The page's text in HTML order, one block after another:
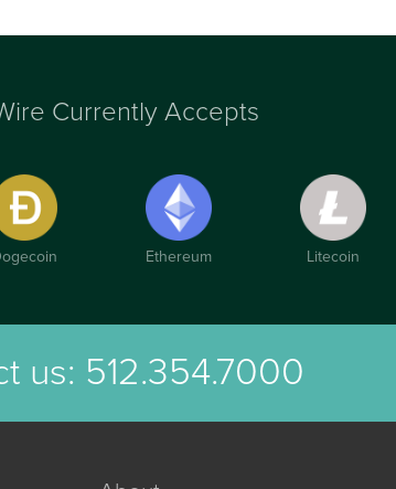
Currently Accepts
Ethereum Litecoin
us: 512.354.7000